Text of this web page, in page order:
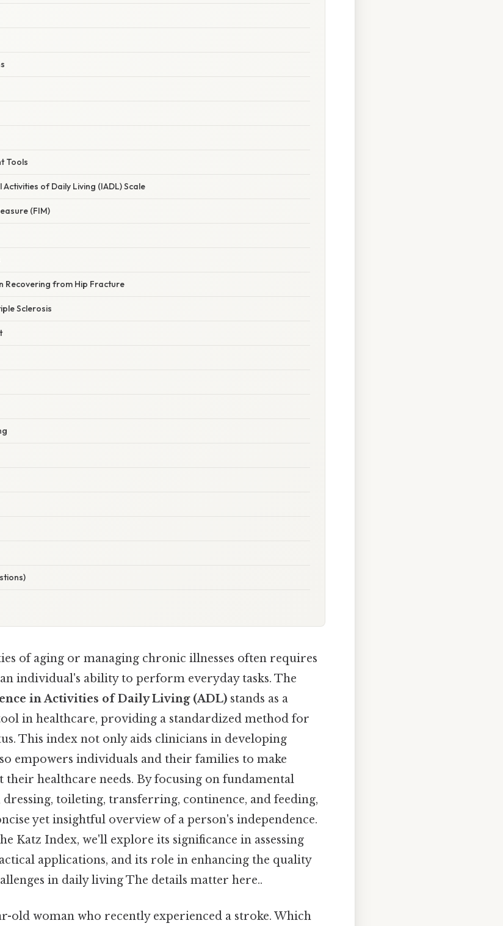
Tools
of Daily Living (IADL) Scale
(FIM)
Recovering from Hip Fracture
Sclerosis
of aging or managing chronic illnesses often requires
individual's ability to perform everyday tasks. The
in Activities of Daily Living (ADL) stands as a
in healthcare, providing a standardized method for
This index not only aids clinicians in developing
empowers individuals and their families to make
healthcare needs. By focusing on fundamental
dressing, toileting, transferring, continence, and feeding,
yet insightful overview of a person's independence.
Katz Index, we'll explore its significance in assessing
applications, and its role in enhancing the quality
in daily living The details matter here..
old woman who recently experienced a stroke. Which